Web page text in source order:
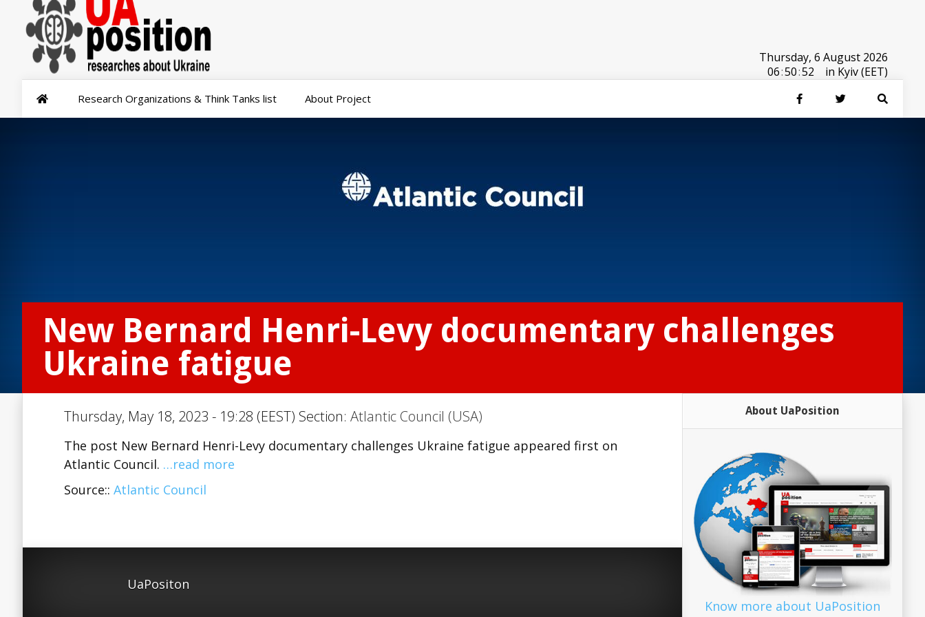
Thursday, 6 August 2026
06:50:52 in Kyiv (EET)
Research Organizations & Think Tanks list About Project
New Bernard Henri-Levy documentary challenges
Ukraine fatigue
Thursday, May 18, 2023 - 19:28 (EEST) Section: Atlantic Council (USA)
The post New Bernard Henri-Levy documentary challenges Ukraine fatigue appeared first on
Atlantic Council. …read more
Source:: Atlantic Council
UaPositon
About UaPosition
Know more about UaPosition